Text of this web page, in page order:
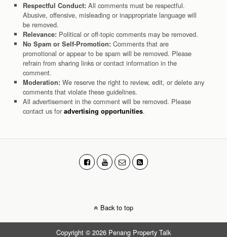
Respectful Conduct: All comments must be respectful.
Abusive, offensive, misleading or inappropriate language will
be removed.
Relevance: Political or off-topic comments may be removed.
No Spam or Self-Promotion: Comments that are
promotional or appear to be spam will be removed. Please
refrain from sharing links or contact information in the
comment.
Moderation: We reserve the right to review, edit, or delete any
comments that violate these guidelines.
All advertisement in the comment will be removed. Please
contact us for advertising opportunities.
Back to top
Copyright © 2026 Penang Property Talk